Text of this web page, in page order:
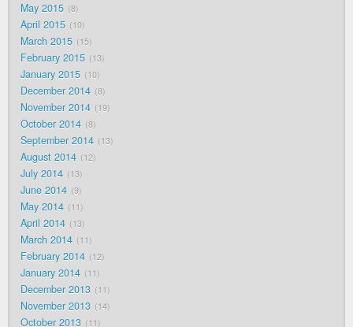
May 2015 8
April 2015 10
March 2015 15
February 2015 13
January 2015 10
December 2014 8
November 2014 19
October 2014 8
September 2014 13
August 2014 12
July 2014 13
June 2014 9
May 2014 11
April 2014 13
March 2014 11
February 2014 12
January 2014 11
December 2013 11
November 2013 14
October 2013 11